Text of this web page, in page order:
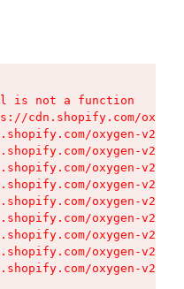
is not a function
cdn.shopify.com/
oxygen-v2/
oxygen-v2/
oxygen-v2/
oxygen-v2/
oxygen-v2/
oxygen-v2/
oxygen-v2/
oxygen-v2/
oxygen-v2/